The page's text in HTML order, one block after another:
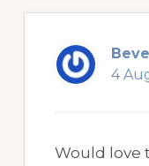
4
Would love